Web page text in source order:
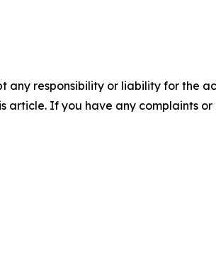
any responsibility or liability for the
article. If you have any complaints or